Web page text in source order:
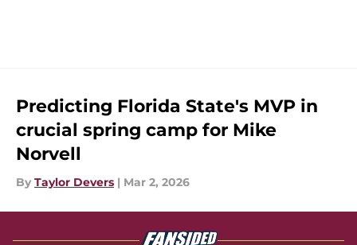
Predicting Florida State's MVP in
crucial spring camp for Mike
Norvell
By Taylor Devers | Mar 2, 2026